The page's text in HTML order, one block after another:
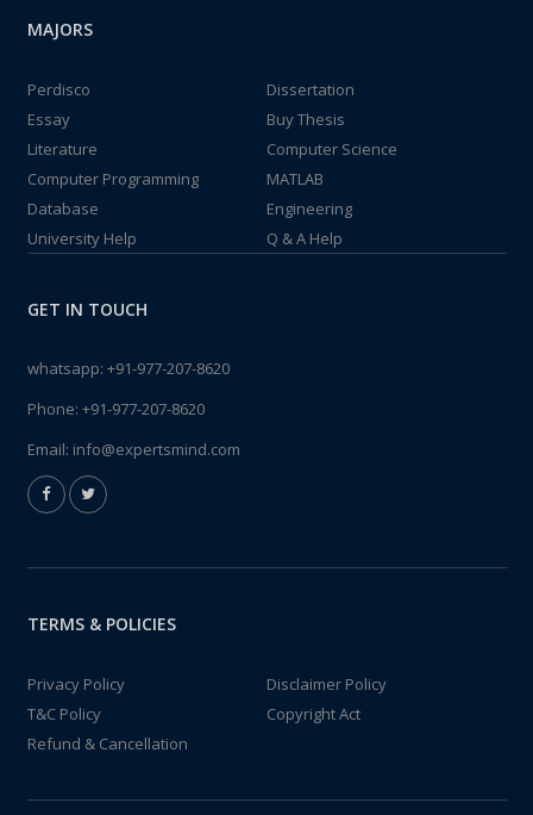
MAJORS
Perdisco
Dissertation
Essay
Buy Thesis
Literature
Computer Science
Computer Programming
MATLAB
Database
Engineering
University Help
Q & A Help
GET IN TOUCH
whatsapp: +91-977-207-8620
Phone: +91-977-207-8620
Email: info@expertsmind.com
TERMS & POLICIES
Privacy Policy
Disclaimer Policy
T&C Policy
Copyright Act
Refund & Cancellation